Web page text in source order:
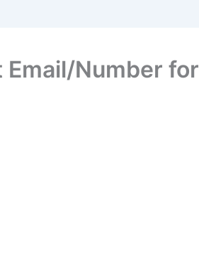
Number for